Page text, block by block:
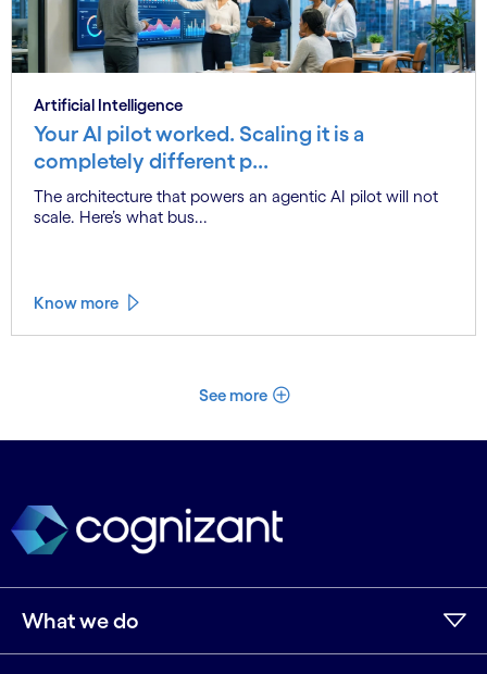
Artificial Intelligence
Your AI pilot worked. Scaling it is a
completely different p...
The architecture that powers an agentic AI pilot will not
scale. Here’s what bus...
Know more
See more
What we do